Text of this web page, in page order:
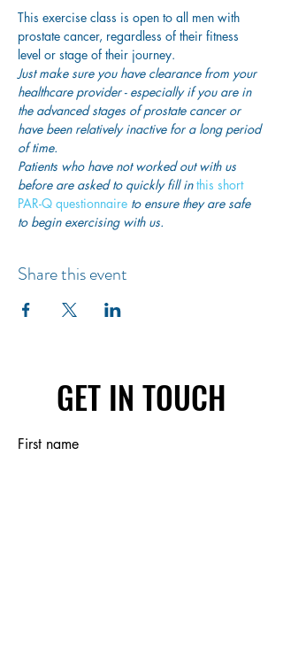
This exercise class is open to all men with
prostate cancer, regardless of their fitness
level or stage of their journey.
Just make sure you have clearance from your
healthcare provider - especially if you are in
the advanced stages of prostate cancer or
have been relatively inactive for a long period
of time.
Patients who have not worked out with us
before are asked to quickly fill in this short
PAR-Q questionnaire to ensure they are safe
to begin exercising with us.
Share this event
GET IN TOUCH
First name